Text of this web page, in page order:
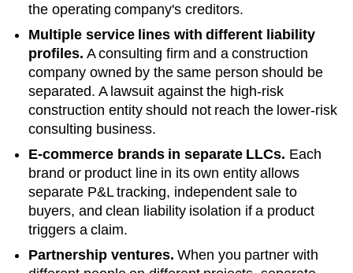
the operating company's creditors.
Multiple service lines with different liability
profiles. A consulting firm and a construction
company owned by the same person should be
separated. A lawsuit against the high-risk
construction entity should not reach the lower-risk
consulting business.
E-commerce brands in separate LLCs. Each
brand or product line in its own entity allows
separate P&L tracking, independent sale to
buyers, and clean liability isolation if a product
triggers a claim.
Partnership ventures. When you partner with